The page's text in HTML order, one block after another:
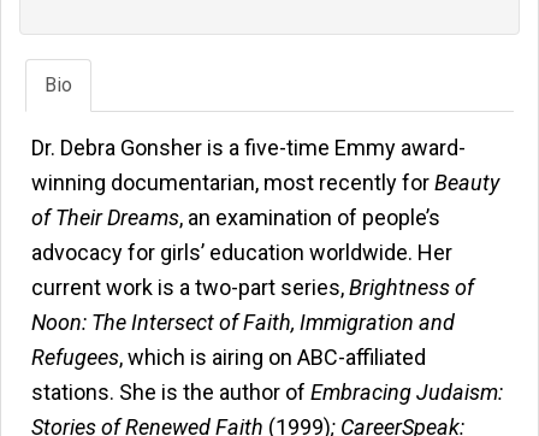
Bio
Dr. Debra Gonsher is a five-time Emmy award-
winning documentarian, most recently forBeauty
of Their Dreams, an examination of people’s
advocacy for girls’ education worldwide. Her
current work is a two-part series,Brightness of
Noon: The Intersect of Faith, Immigration and
Refugees, which is airing on ABC-affiliated
stations. She is the author of Embracing Judaism:
Stories of Renewed Faith (1999); CareerSpeak: